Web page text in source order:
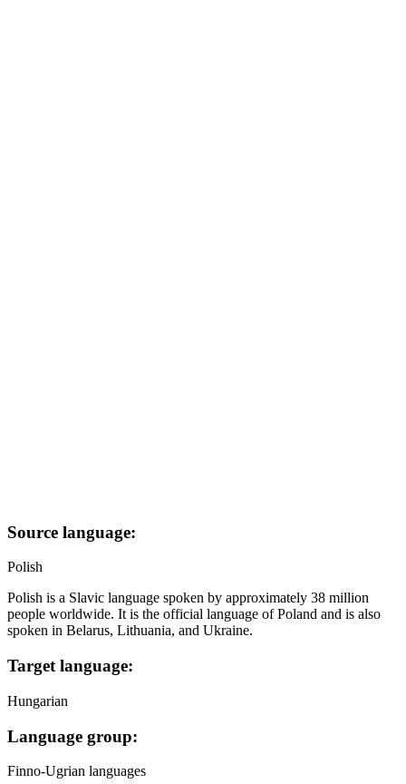
Source language:
Polish
Polish is a Slavic language spoken by approximately 38 million
people worldwide. It is the official language of Poland and is also
spoken in Belarus, Lithuania, and Ukraine.
Target language:
Hungarian
Language group:
Finno-Ugrian languages